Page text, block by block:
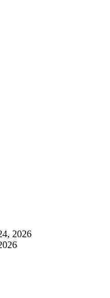
2026